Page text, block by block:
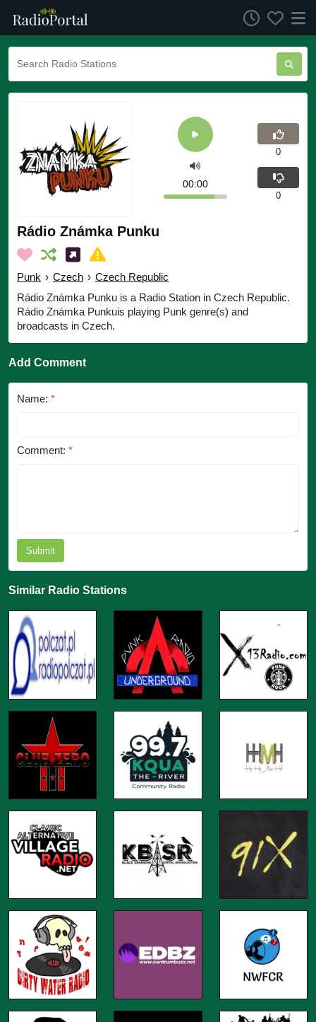
Rádio Známka Punku
Punk › Czech › Czech Republic
Rádio Známka Punku is a Radio Station in Czech Republic.
Rádio Známka Punkuis playing Punk genre(s) and
broadcasts in Czech.
00:00
0
0
Add Comment
Name: *
Comment: *
Submit
Similar Radio Stations